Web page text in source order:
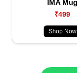
IMA Mug
₹499
Shop Now